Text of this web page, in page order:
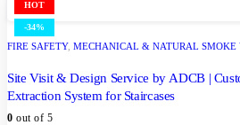
HOT
-34%
FIRE SAFETY, MECHANICAL & NATURAL SMOKE
Site Visit & Design Service by ADCB |
Extraction System for Staircases
0 out of 5